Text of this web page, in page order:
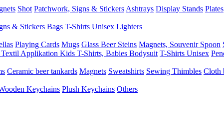
Shot Patchwork, Signs & Stickers Ashtrays Display Stands Plates
& Stickers Bags T-Shirts Unisex Lighters
Playing Cards Mugs Glass Beer Steins Magnets, Souvenir Spoon
Applikation Kids T-Shirts, Babies Bodysuit T-Shirts Unisex
Ceramic beer tankards Magnets Sweatshirts Sewing Thimbles Cloth
Keychains Plush Keychains Others